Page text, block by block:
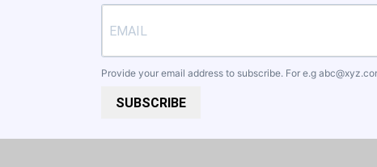
Provide your email address to subscribe. For e.g
SUBSCRIBE